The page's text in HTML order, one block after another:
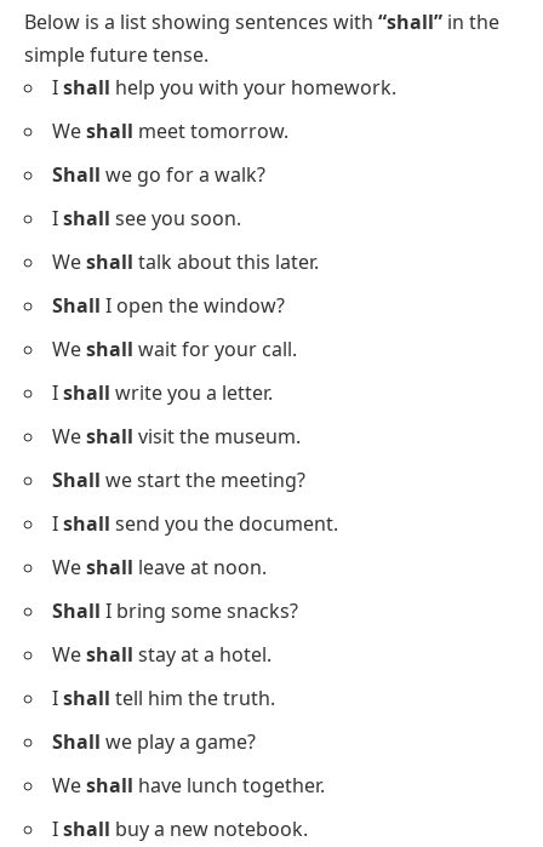
Below is a list showing sentences with “shall” in the
simple future tense.
Ishall help you with your homework.
Weshall meet tomorrow.
Shall we go for a walk?
Ishall see you soon.
Weshall talk about this later.
Shall I open the window?
Weshall wait for your call.
Ishall write you a letter.
Weshall visit the museum.
Shall we start the meeting?
Ishall send you the document.
Weshall leave at noon.
Shall I bring some snacks?
Weshall stay at a hotel.
Ishall tell him the truth.
Shall we play a game?
Weshall have lunch together.
Ishall buy a new notebook.